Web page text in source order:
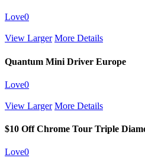
Love0
View Larger More Details
Quantum Mini Driver Europe
Love0
View Larger More Details
$10 Off Chrome Tour Triple
Love0